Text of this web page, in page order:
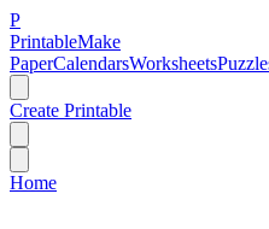
P
PrintableMake
PaperCalendarsWorksheets
Create Printable
Home